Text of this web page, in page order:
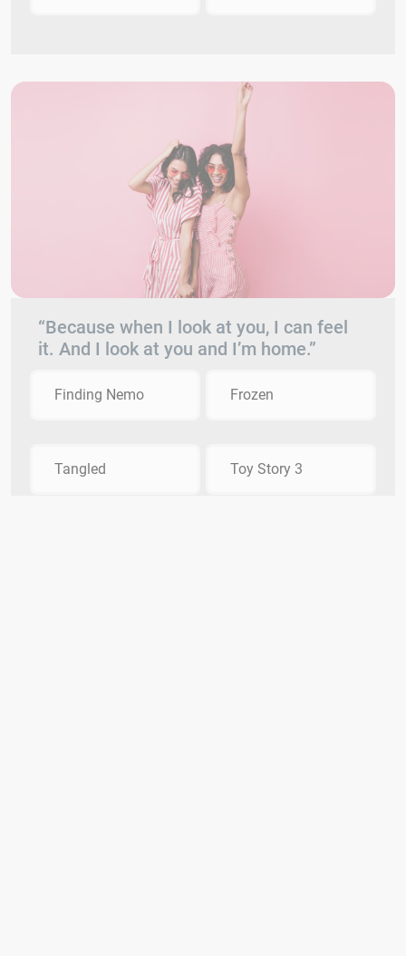
“Because when I look at you, I can feel
it. And I look at you and I’m home.”
Finding Nemo Frozen
Tangled Toy Story 3